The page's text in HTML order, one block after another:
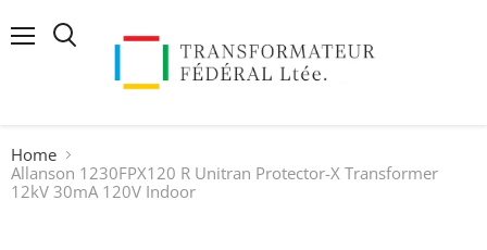
Home
Allanson 1230FPX120 R Unitran Protector-X Transformer
12kV 30mA 120V Indoor